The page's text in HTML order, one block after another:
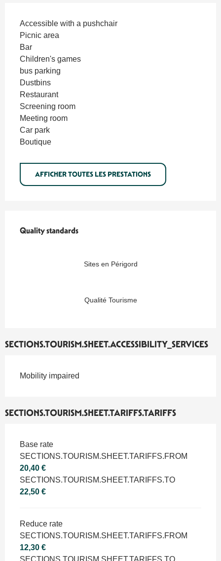
Accessible with a pushchair
Picnic area
Bar
Children's games
bus parking
Dustbins
Restaurant
Screening room
Meeting room
Car park
Boutique
AFFICHER TOUTES LES PRESTATIONS
Quality standards
Quality standards
Sites en Périgord
Qualité Tourisme
SECTIONS.TOURISM.SHEET.ACCESSIBILITY_SERVICES
Mobility impaired
SECTIONS.TOURISM.SHEET.TARIFFS.TARIFFS
SECTIONS.TOURISM.SHEET.TARIFFS.TARIFFS 2026
Base rate
SECTIONS.TOURISM.SHEET.TARIFFS.FROM
20,40 €
SECTIONS.TOURISM.SHEET.TARIFFS.TO
22,50 €
Reduce rate
SECTIONS.TOURISM.SHEET.TARIFFS.FROM
12,30 €
SECTIONS.TOURISM.SHEET.TARIFFS.TO